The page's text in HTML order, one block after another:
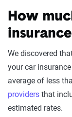
How
We discovered
your car
average of less
providers that
estimated rates.